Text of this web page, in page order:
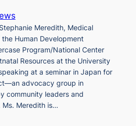
Meredith, Medical
Human Development
Program/National Center
Resources at the University
at a seminar in Japan for
advocacy group in
community leaders and
Meredith is…